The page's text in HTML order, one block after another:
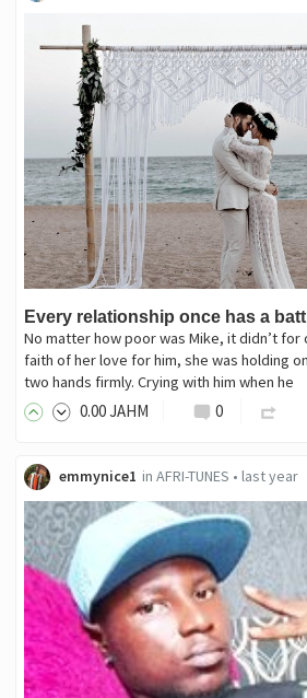
Every relationship once has a
No matter how poor was Mike, it didn’t for
faith of her love for him, she was holding
two hands firmly. Crying with him when he
0.00JAHM 0
emmynice1 in AFRI-TUNES • last year